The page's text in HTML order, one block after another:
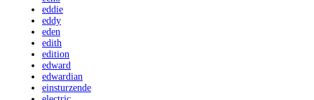
eddie
eddy
eden
edith
edition
edward
edwardian
einsturzende